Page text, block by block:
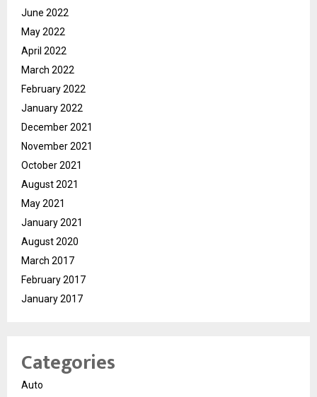
June 2022
May 2022
April 2022
March 2022
February 2022
January 2022
December 2021
November 2021
October 2021
August 2021
May 2021
January 2021
August 2020
March 2017
February 2017
January 2017
Categories
Auto